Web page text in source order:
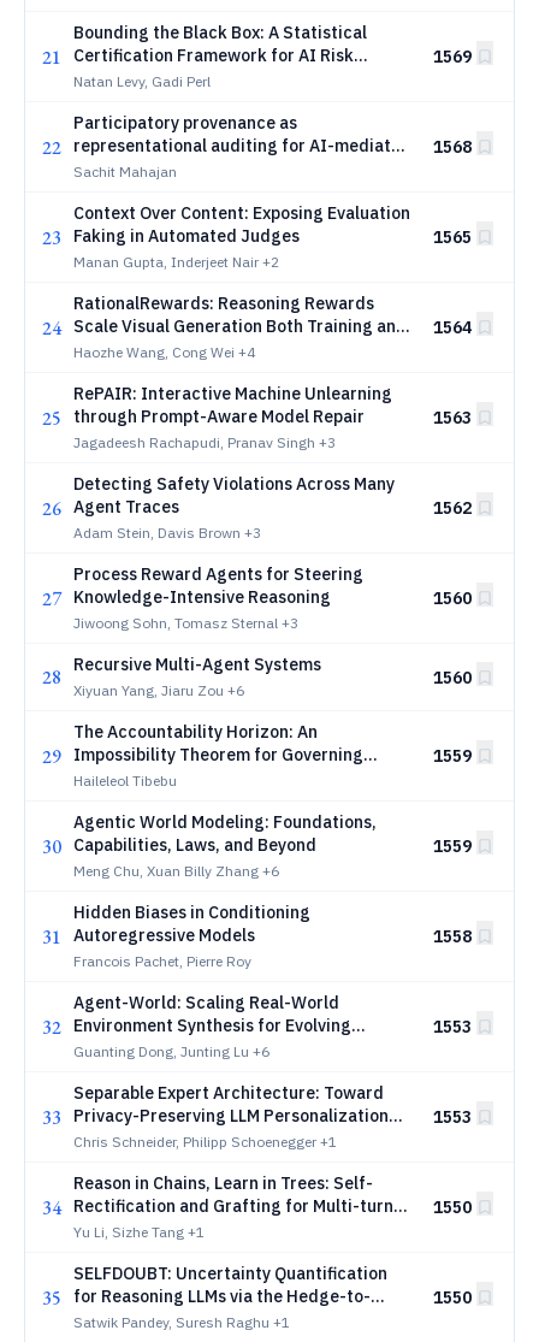
21
Bounding the Black Box: A Statistical
Certification Framework for AI Risk
Regulation
Natan Levy, Gadi Perl
1569
22
Participatory provenance as
representational auditing for AI-mediated
public consultation
Sachit Mahajan
1568
23
Context Over Content: Exposing Evaluation
Faking in Automated Judges
Manan Gupta, Inderjeet Nair +2
1565
24
RationalRewards: Reasoning Rewards
Scale Visual Generation Both Training and
Test Time
Haozhe Wang, Cong Wei +4
1564
25
RePAIR: Interactive Machine Unlearning
through Prompt-Aware Model Repair
Jagadeesh Rachapudi, Pranav Singh +3
1563
26
Detecting Safety Violations Across Many
Agent Traces
Adam Stein, Davis Brown +3
1562
27
Process Reward Agents for Steering
Knowledge-Intensive Reasoning
Jiwoong Sohn, Tomasz Sternal +3
1560
28 Recursive Multi-Agent Systems
Xiyuan Yang, Jiaru Zou +6
1560
29
The Accountability Horizon: An
Impossibility Theorem for Governing
Human-Agent Collectives
Haileleol Tibebu
1559
30
Agentic World Modeling: Foundations,
Capabilities, Laws, and Beyond
Meng Chu, Xuan Billy Zhang +6
1559
31
Hidden Biases in Conditioning
Autoregressive Models
Francois Pachet, Pierre Roy
1558
32
Agent-World: Scaling Real-World
Environment Synthesis for Evolving
General Agent Intelligence
Guanting Dong, Junting Lu +6
1553
33
Separable Expert Architecture: Toward
Privacy-Preserving LLM Personalization
via Composable Adapters and Deletable
Chris Schneider, Philipp Schoenegger +1
1553
34
Reason in Chains, Learn in Trees: Self-
Rectification and Grafting for Multi-turn
Agent Policy Optimization
Yu Li, Sizhe Tang +1
1550
35
SELFDOUBT: Uncertainty Quantification
for Reasoning LLMs via the Hedge-to-
Verify Ratio
Satwik Pandey, Suresh Raghu +1
1550